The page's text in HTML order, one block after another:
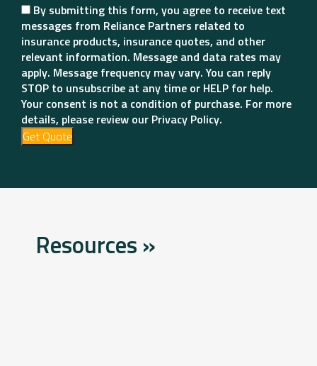
By submitting this form, you agree to receive text
messages from Reliance Partners related to
insurance products, insurance quotes, and other
relevant information. Message and data rates may
apply. Message frequency may vary. You can reply
STOP to unsubscribe at any time or HELP for help.
Your consent is not a condition of purchase. For more
details, please review our Privacy Policy.
Get Quote
Resources »